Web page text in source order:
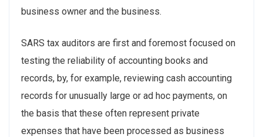
business owner and the business.
SARS tax auditors are first and foremost focused on
testing the reliability of accounting books and
records, by, for example, reviewing cash accounting
records for unusually large or ad hoc payments, on
the basis that these often represent private
expenses that have been processed as business